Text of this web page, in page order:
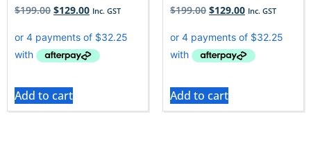
$199.00 $129.00 Inc. GST
Add to cart
$199.00 $129.00 Inc. GST
Add to cart